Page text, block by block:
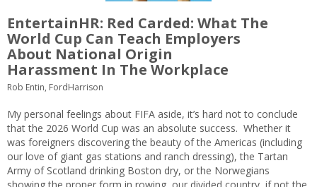
EntertainHR: Red Carded: What The
World Cup Can Teach Employers
About National Origin
Harassment In The Workplace
Rob Entin, FordHarrison
My personal feelings about FIFA aside, it’s hard not to conclude
that the 2026 World Cup was an absolute success. Whether it
was foreigners discovering the beauty of the Americas (including
our love of giant gas stations and ranch dressing), the Tartan
Army of Scotland drinking Boston dry, or the Norwegians